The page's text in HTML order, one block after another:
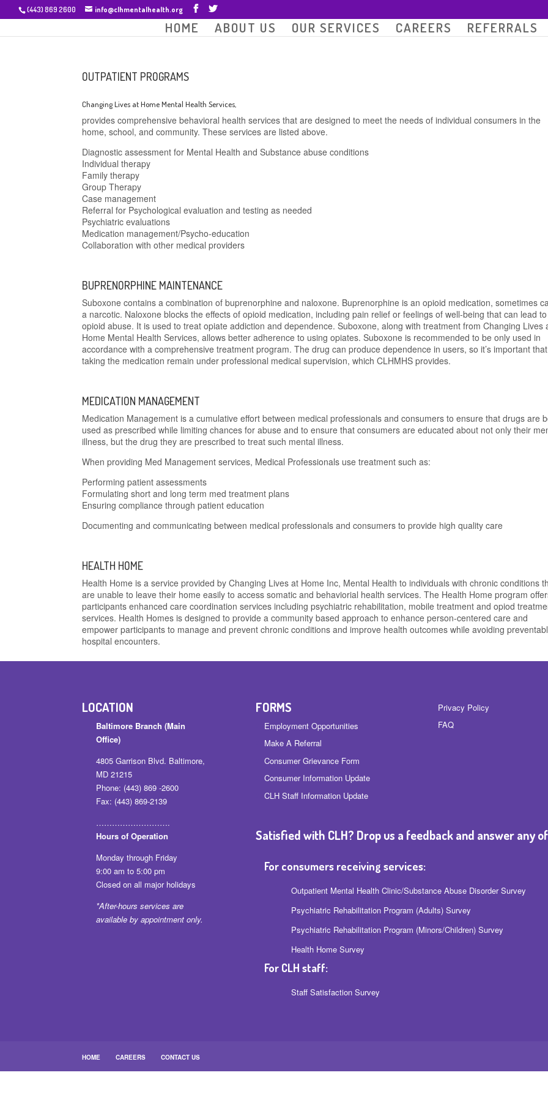
(443) 869 2600 info@clhmentalhealth.org
HOME ABOUT US OUR SERVICES CAREERS REFERRALS
OUTPATIENT PROGRAMS
Changing Lives at Home Mental Health Services,
provides comprehensive behavioral health services that are designed to meet the needs of individual consumers in the
home, school, and community. These services are listed above.
Diagnostic assessment for Mental Health and Substance abuse conditions
Individual therapy
Family therapy
Group Therapy
Case management
Referral for Psychological evaluation and testing as needed
Psychiatric evaluations
Medication management/Psycho-education
Collaboration with other medical providers
BUPRENORPHINE MAINTENANCE
Suboxone contains a combination of buprenorphine and naloxone. Buprenorphine is an opioid medication, sometimes
a narcotic. Naloxone blocks the effects of opioid medication, including pain relief or feelings of well-being that can lead to
opioid abuse. It is used to treat opiate addiction and dependence. Suboxone, along with treatment from Changing Lives
Home Mental Health Services, allows better adherence to using opiates. Suboxone is recommended to be only used in
accordance with a comprehensive treatment program. The drug can produce dependence in users, so it’s important
taking the medication remain under professional medical supervision, which CLHMHS provides.
MEDICATION MANAGEMENT
Medication Management is a cumulative effort between medical professionals and consumers to ensure that drugs are
used as prescribed while limiting chances for abuse and to ensure that consumers are educated about not only their
illness, but the drug they are prescribed to treat such mental illness.
When providing Med Management services, Medical Professionals use treatment such as:
Performing patient assessments
Formulating short and long term med treatment plans
Ensuring compliance through patient education
Documenting and communicating between medical professionals and consumers to provide high quality care
HEALTH HOME
Health Home is a service provided by Changing Lives at Home Inc, Mental Health to individuals with chronic conditions
are unable to leave their home easily to access somatic and behaviorial health services. The Health Home program
participants enhanced care coordination services including psychiatric rehabilitation, mobile treatment and opiod
services. Health Homes is designed to provide a community based approach to enhance person-centered care and
empower participants to manage and prevent chronic conditions and improve health outcomes while avoiding
hospital encounters.
LOCATION
Baltimore Branch (Main
Office)
4805 Garrison Blvd. Baltimore,
MD 21215
Phone: (443) 869 -2600
Fax: (443) 869-2139
……………………….
Hours of Operation
Monday through Friday
9:00 am to 5:00 pm
Closed on all major holidays
*After-hours services are
available by appointment only.
FORMS
Employment Opportunities
Make A Referral
Consumer Grievance Form
Consumer Information Update
CLH Staff Information Update
Satisfied with CLH? Drop us a feedback and answer any
For consumers receiving services:
Outpatient Mental Health Clinic/Substance Abuse Disorder Survey
Psychiatric Rehabilitation Program (Adults) Survey
Psychiatric Rehabilitation Program (Minors/Children) Survey
Health Home Survey
For CLH staff:
Staff Satisfaction Survey
Privacy Policy
FAQ
HOME CAREERS CONTACT US